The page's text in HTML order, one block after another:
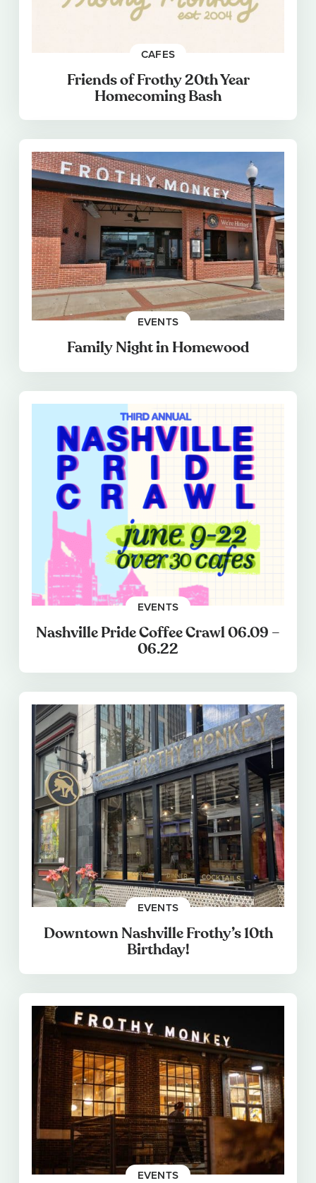
CAFES
Friends of Frothy 20th Year
Homecoming Bash
EVENTS
Family Night in Homewood
EVENTS
Nashville Pride Coffee Crawl 06.09 –
06.22
EVENTS
Downtown Nashville Frothy’s 10th
Birthday!
EVENTS